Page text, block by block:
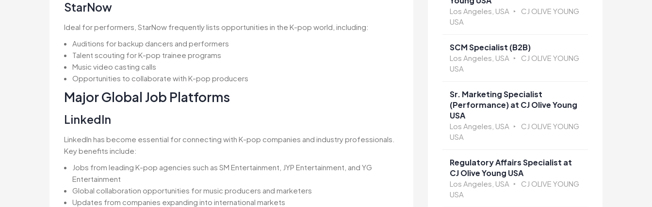
StarNow
Ideal for performers, StarNow frequently lists opportunities in the K-pop world, including:
Auditions for backup dancers and performers
Talent scouting for K-pop trainee programs
Music video casting calls
Opportunities to collaborate with K-pop producers
Major Global Job Platforms
LinkedIn
LinkedIn has become essential for connecting with K-pop companies and industry professionals.
Key benefits include:
Jobs from leading K-pop agencies such as SM Entertainment, JYP Entertainment, and YG
Entertainment
Global collaboration opportunities for music producers and marketers
Updates from companies expanding into international markets
Los Angeles, USA
CJ OLIVE YOUNG
USA
SCM Specialist (B2B)
Los Angeles, USA
CJ OLIVE YOUNG
USA
Sr. Marketing Specialist
(Performance) at CJ Olive Young
USA
Los Angeles, USA
CJ OLIVE YOUNG
USA
Regulatory Affairs Specialist at
CJ Olive Young USA
Los Angeles, USA
CJ OLIVE YOUNG
USA